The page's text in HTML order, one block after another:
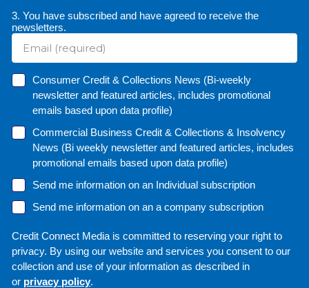
3. You have subscribed and have agreed to receive the
newsletters.
Consumer Credit & Collections News (Bi-weekly
newsletter and featured articles, includes promotional
emails based upon data profile)
Commercial Business Credit & Collections & Insolvency
News (Bi weekly newsletter and featured articles, includes
promotional emails based upon data profile)
Send me information on an Individual subscription
Send me information on an a company subscription
Credit Connect Media is committed to reserving your right to
privacy. By using our website and services you consent to our
collection and use of your information as described in
or privacy policy.